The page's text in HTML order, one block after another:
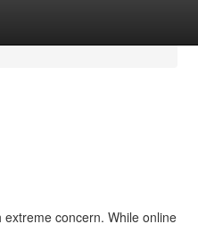
concern. While online